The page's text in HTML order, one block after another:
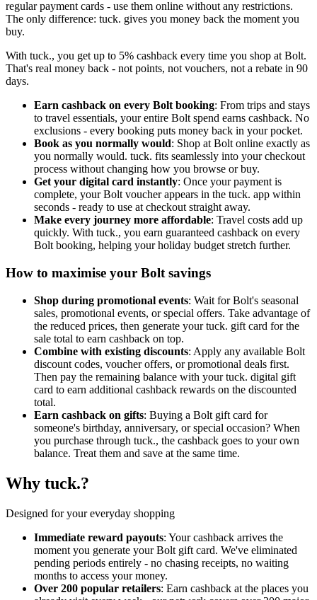
regular payment cards - use them online without any restrictions.
The only difference: tuck. gives you money back the moment you
buy.
With tuck., you get up to 5% cashback every time you shop at Bolt.
That's real money back - not points, not vouchers, not a rebate in 90
days.
Earn cashback on every Bolt booking: From trips and stays
to travel essentials, your entire Bolt spend earns cashback. No
exclusions - every booking puts money back in your pocket.
Book as you normally would: Shop at Bolt online exactly as
you normally would. tuck. fits seamlessly into your checkout
process without changing how you browse or buy.
Get your digital card instantly: Once your payment is
complete, your Bolt voucher appears in the tuck. app within
seconds - ready to use at checkout straight away.
Make every journey more affordable: Travel costs add up
quickly. With tuck., you earn guaranteed cashback on every
Bolt booking, helping your holiday budget stretch further.
How to maximise your Bolt savings
Shop during promotional events: Wait for Bolt's seasonal
sales, promotional events, or special offers. Take advantage of
the reduced prices, then generate your tuck. gift card for the
sale total to earn cashback on top.
Combine with existing discounts: Apply any available Bolt
discount codes, voucher offers, or promotional deals first.
Then pay the remaining balance with your tuck. digital gift
card to earn additional cashback rewards on the discounted
total.
Earn cashback on gifts: Buying a Bolt gift card for
someone's birthday, anniversary, or special occasion? When
you purchase through tuck., the cashback goes to your own
balance. Treat them and save at the same time.
Why tuck.?
Designed for your everyday shopping
Immediate reward payouts: Your cashback arrives the
moment you generate your Bolt gift card. We've eliminated
pending periods entirely - no chasing receipts, no waiting
months to access your money.
Over 200 popular retailers: Earn cashback at the places you